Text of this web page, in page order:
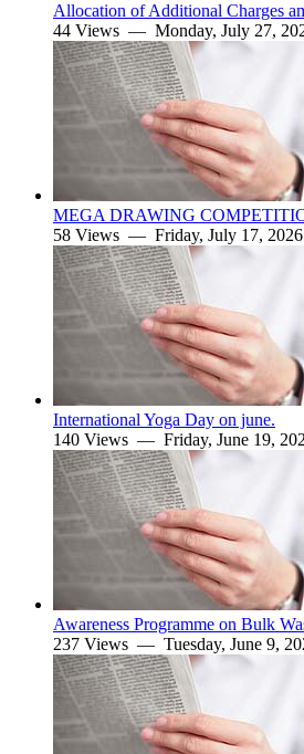
Allocation of Additional Charges
44 Views — Monday, July 27,
MEGA DRAWING
58 Views — Friday, July 17, 2026
International Yoga Day on june.
140 Views — Friday, June 19,
Awareness Programme on Bulk
237 Views — Tuesday, June 9,